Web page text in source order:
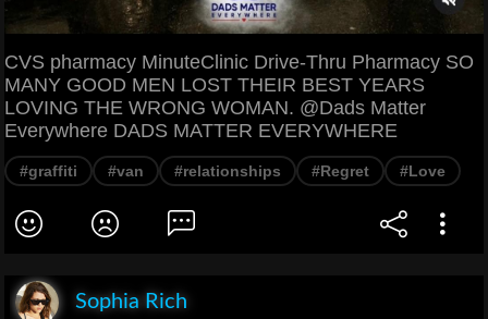
CVS pharmacy MinuteClinic Drive-Thru Pharmacy SO
MANY GOOD MEN LOST THEIR BEST YEARS
LOVING THE WRONG WOMAN. @Dads Matter
Everywhere DADS MATTER EVERYWHERE
#graffiti #van #relationships #Regret #Love
Sophia Rich